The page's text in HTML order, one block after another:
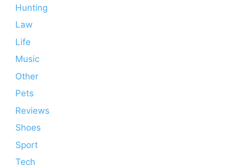
Hunting
Law
Life
Music
Other
Pets
Reviews
Shoes
Sport
Tech